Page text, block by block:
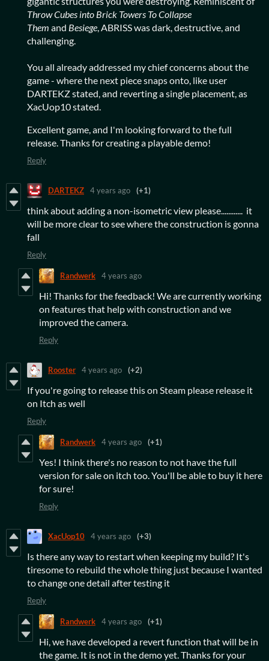
Throw Cubes into Brick Towers To Collapse
Them and Besiege, ABRISS was dark, destructive, and
challenging.
You all already addressed my chief concerns about the
game - where the next piece snaps onto, like user
DARTEKZ stated, and reverting a single placement, as
XacUop10 stated.
Excellent game, and I'm looking forward to the full
release. Thanks for creating a playable demo!
Reply
DARTEKZ 4 years ago (+1)
think about adding a non-isometric view please............ it
will be more clear to see where the construction is gonna
fall
Reply
Randwerk 4 years ago
Hi! Thanks for the feedback! We are currently working
on features that help with construction and we
improved the camera.
Reply
Rooster 4 years ago (+2)
If you're going to release this on Steam please release it
on Itch as well
Reply
Randwerk 4 years ago (+1)
Yes! I think there's no reason to not have the full
version for sale on itch too. You'll be able to buy it here
for sure!
Reply
XacUop10 4 years ago (+3)
Is there any way to restart when keeping my build? It's
tiresome to rebuild the whole thing just because I wanted
to change one detail after testing it
Reply
Randwerk 4 years ago (+1)
Hi, we have developed a revert function that will be in
the game. It is not in the demo yet. Thanks for your